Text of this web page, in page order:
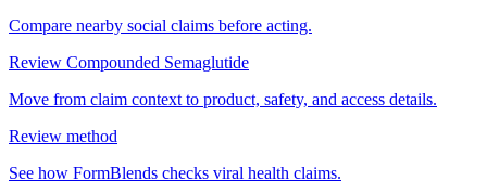
Compare nearby social claims before acting.
Review Compounded Semaglutide
Move from claim context to product, safety, and access details.
Review method
See how FormBlends checks viral health claims.